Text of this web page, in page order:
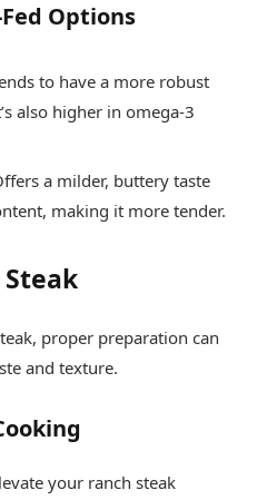
Options
to have a more robust
also higher in omega-3
a milder, buttery taste
making it more tender.
proper preparation can
and texture.
your ranch steak